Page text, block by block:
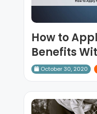
How to
Benefits
October 30, 2020